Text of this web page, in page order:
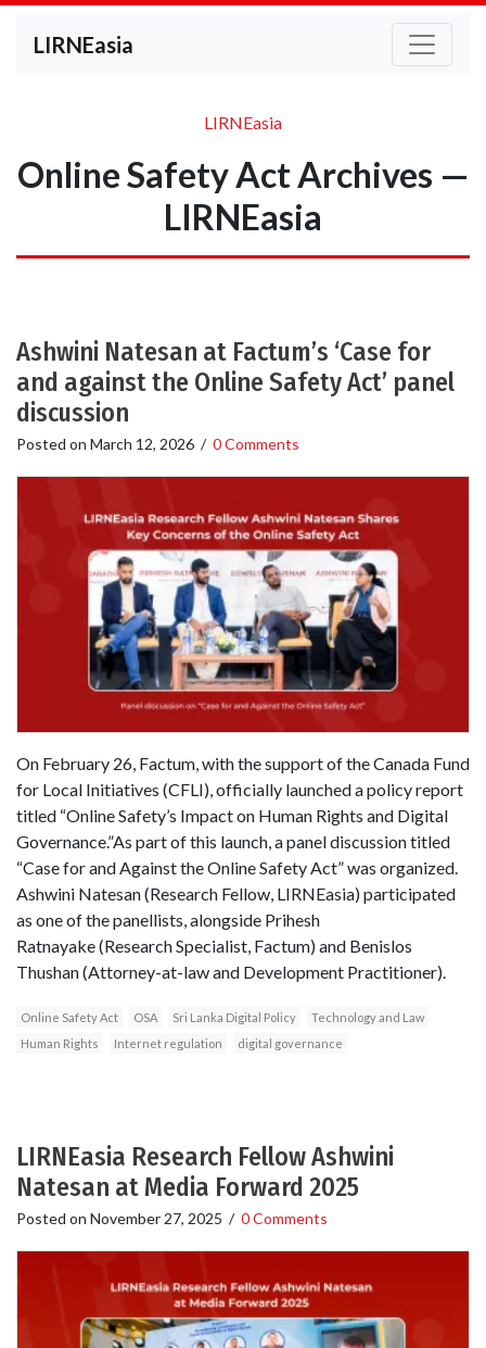
LIRNEasia
LIRNEasia
Online Safety Act Archives —
LIRNEasia
Ashwini Natesan at Factum’s ‘Case for
and against the Online Safety Act’ panel
discussion
Posted on March 12, 2026 / 0 Comments
On February 26, Factum, with the support of the Canada Fund
for Local Initiatives (CFLI), officially launched a policy report
titled “Online Safety’s Impact on Human Rights and Digital
Governance.”As part of this launch, a panel discussion titled
“Case for and Against the Online Safety Act” was organized.
Ashwini Natesan (Research Fellow, LIRNEasia) participated
as one of the panellists, alongside Prihesh
Ratnayake (Research Specialist, Factum) and Benislos
Thushan (Attorney-at-law and Development Practitioner).
Online Safety Act OSA Sri Lanka Digital Policy
Technology and Law
Human Rights
Internet regulation digital governance
LIRNEasia Research Fellow Ashwini
Natesan at Media Forward 2025
Posted on November 27, 2025 / 0 Comments